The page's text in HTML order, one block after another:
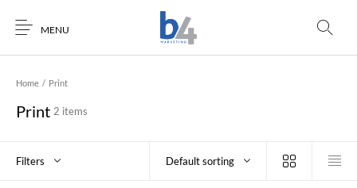
MENU
Home / Print
Print 2 items
Filters Default sorting